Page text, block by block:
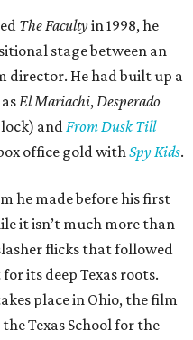
The Facultyin 1998, he
stage between an
director. He had built up a
El Mariachi,Desperado
andFrom Dusk Till
office gold withSpy Kids.
he made before his first
it isn’t much more than
flicks that followed
its deep Texas roots.
place in Ohio, the film
Texas School for the